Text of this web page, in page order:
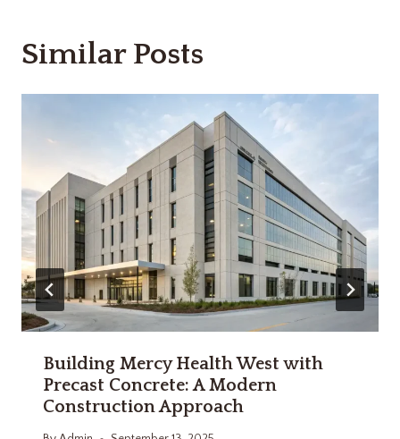
Similar Posts
Building Mercy Health West with
Precast Concrete: A Modern
Construction Approach